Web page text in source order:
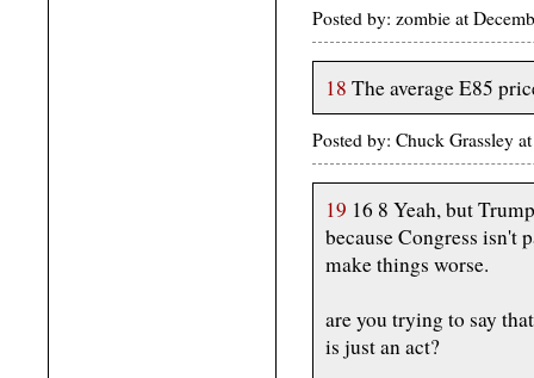
Posted by: zombie at
18 The average E85
Posted by: Chuck Grassley
19 16 8 Yeah, but
because Congress
make things worse.
are you trying to say
is just an act?